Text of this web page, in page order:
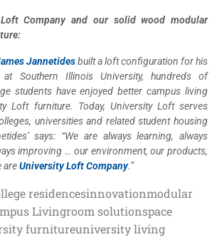
Company and our solid wood modular
Jannetidesbuilt a loft configuration for his
Southern Illinois University, hundreds of
students have enjoyed better campus living
Loft furniture. Today, University Loft serves
universities and related student housing
says: “We are always learning, always
improving … our environment, our products,
areUniversity Loft Company.”
residencesinnovationmodular
Livingroom solutionspace
furnitureuniversity living